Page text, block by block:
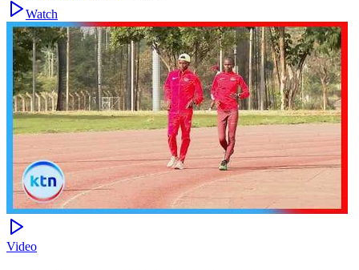
Watch
Video